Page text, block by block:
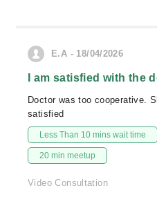
E.A - 18/04/2026
I am satisfied with the
Doctor was too cooperative.
satisfied
Less Than 10 mins wait time
20 min meetup
Video Consultation